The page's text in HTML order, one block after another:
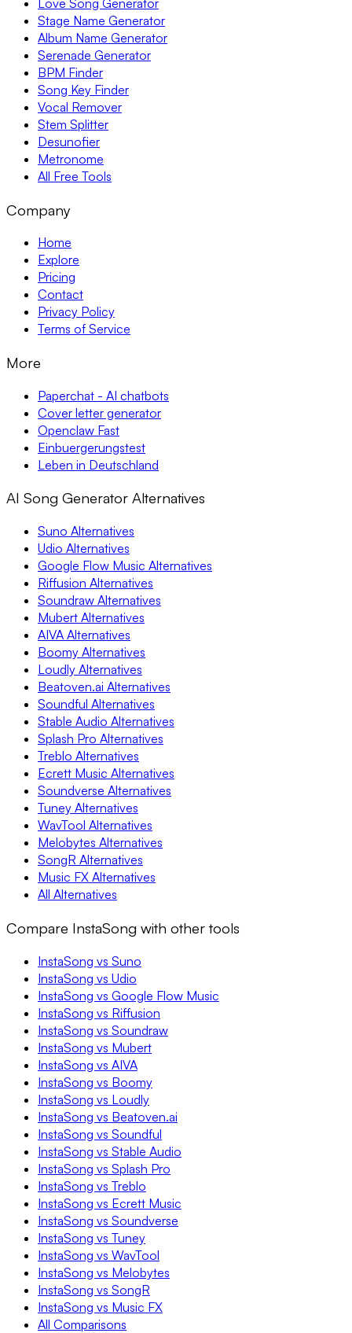
Stage Name Generator
Album Name Generator
Serenade Generator
BPM Finder
Song Key Finder
Vocal Remover
Stem Splitter
Desunofier
Metronome
All Free Tools
Company
Home
Explore
Pricing
Contact
Privacy Policy
Terms of Service
More
Paperchat - AI chatbots
Cover letter generator
Openclaw Fast
Einbuergerungstest
Leben in Deutschland
AI Song Generator Alternatives
Suno Alternatives
Udio Alternatives
Google Flow Music Alternatives
Riffusion Alternatives
Soundraw Alternatives
Mubert Alternatives
AIVA Alternatives
Boomy Alternatives
Loudly Alternatives
Beatoven.ai Alternatives
Soundful Alternatives
Stable Audio Alternatives
Splash Pro Alternatives
Treblo Alternatives
Ecrett Music Alternatives
Soundverse Alternatives
Tuney Alternatives
WavTool Alternatives
Melobytes Alternatives
SongR Alternatives
Music FX Alternatives
All Alternatives
Compare InstaSong with other tools
InstaSong vs Suno
InstaSong vs Udio
InstaSong vs Google Flow Music
InstaSong vs Riffusion
InstaSong vs Soundraw
InstaSong vs Mubert
InstaSong vs AIVA
InstaSong vs Boomy
InstaSong vs Loudly
InstaSong vs Beatoven.ai
InstaSong vs Soundful
InstaSong vs Stable Audio
InstaSong vs Splash Pro
InstaSong vs Treblo
InstaSong vs Ecrett Music
InstaSong vs Soundverse
InstaSong vs Tuney
InstaSong vs WavTool
InstaSong vs Melobytes
InstaSong vs SongR
InstaSong vs Music FX
All Comparisons